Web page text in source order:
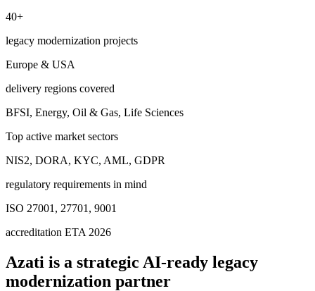
40+
legacy modernization projects
Europe & USA
delivery regions covered
BFSI, Energy, Oil & Gas, Life Sciences
Top active market sectors
NIS2, DORA, KYC, AML, GDPR
regulatory requirements in mind
ISO 27001, 27701, 9001
accreditation ETA 2026
Azati is a strategic AI-ready legacy
modernization partner